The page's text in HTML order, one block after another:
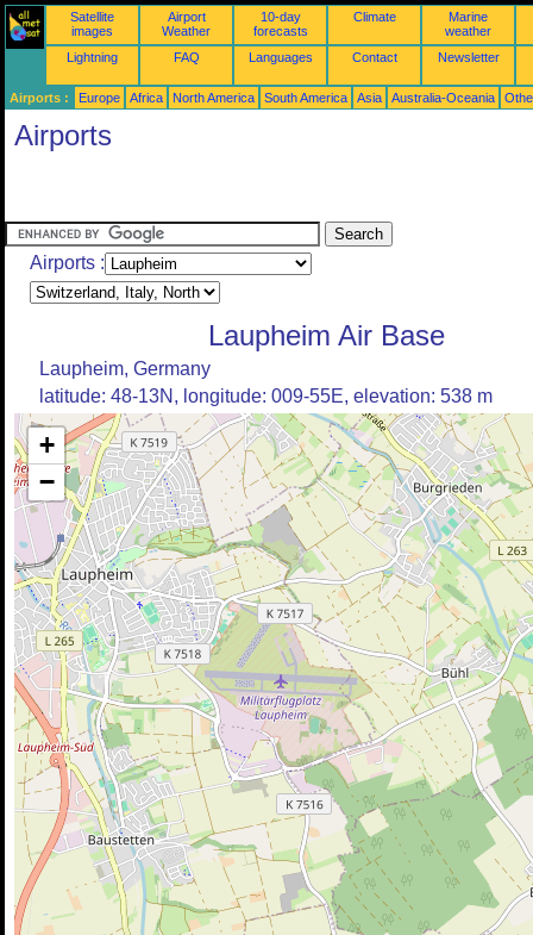
Satellite
images
Airport
Weather
10-day
forecasts
Climate
Marine
weather
Lightning
FAQ Languages Contact Newsletter
Airports : Europe Africa North America South America Asia Australia-Oceania
Airports
Airports :
Laupheim Air Base
Laupheim, Germany
latitude: 48-13N, longitude: 009-55E, elevation: 538 m
+
−